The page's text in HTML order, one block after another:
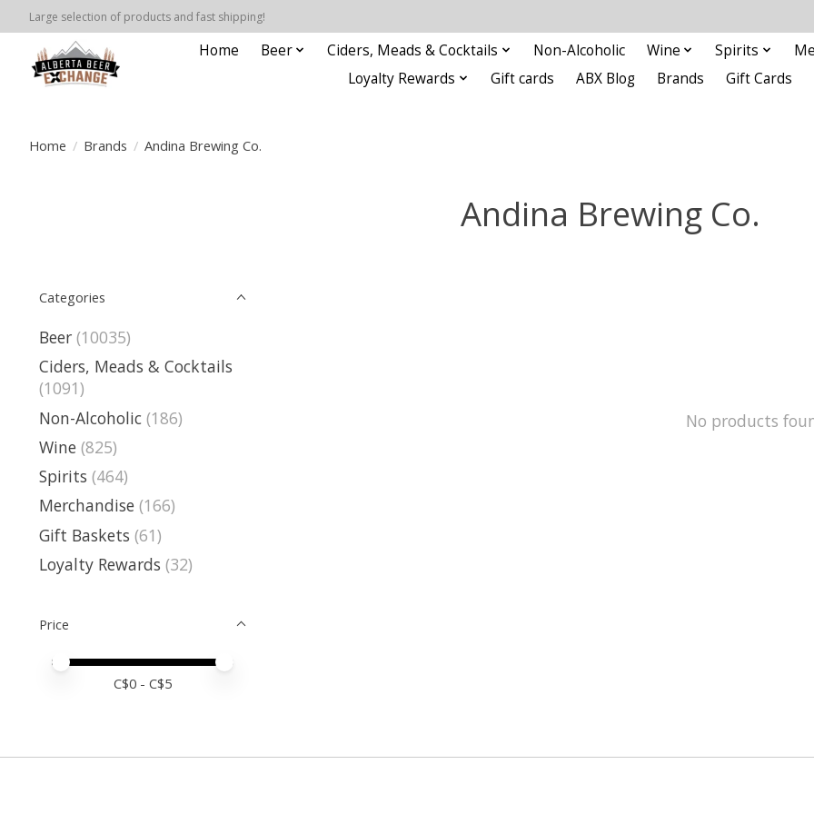
Large selection of products and fast shipping!
Home Beer Ciders, Meads & Cocktails Non-Alcoholic Wine Spirits
Loyalty Rewards
Gift cards ABX Blog Brands Gift Cards
Home / Brands / Andina Brewing Co.
Andina Brewing Co.
Categories
Beer (10035)
Ciders, Meads & Cocktails
(1091)
Non-Alcoholic (186)
Wine (825)
Spirits (464)
Merchandise (166)
Gift Baskets (61)
Loyalty Rewards (32)
Price
Price minimum value
Price maximum value
C$0 - C$5
No products